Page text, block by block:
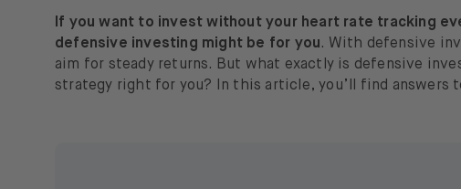
If you want to invest without your heart rate tracking
defensive investing might be for you. With defensive
aim for steady returns. But what exactly is defensive
strategy right for you? In this article, you’ll find answers